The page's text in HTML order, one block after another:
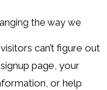
the way we
can’t figure out
page, your
or help